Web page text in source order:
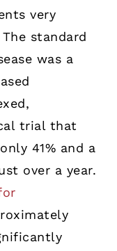
very
standard
was a
trial that
41% and a
over a year.